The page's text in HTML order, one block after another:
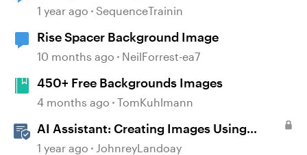
1 year ago SequenceTrainin
Rise Spacer Background Image
10 months ago NeilForrest-ea7
450+ Free Backgrounds Images
4 months ago TomKuhlmann
AI Assistant: Creating Images Using
Prompts
1 year ago JohnreyLandoay